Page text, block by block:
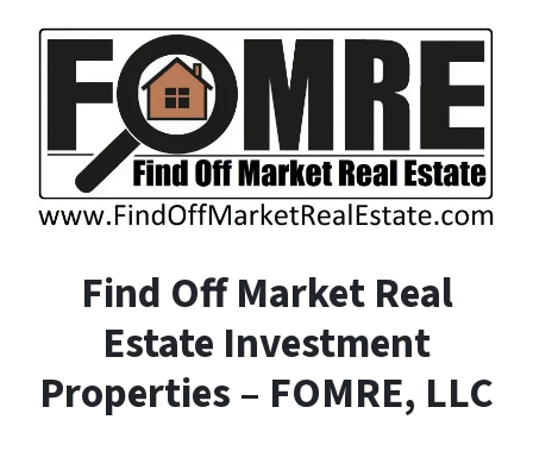
Find OffMarket Real
Estate Investment
Properties – FOMRE, LLC